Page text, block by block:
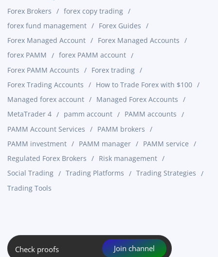
Forex Brokers
forex copy trading
forex fund management
Forex Guides
Forex Managed Account
Forex Managed Accounts
forex PAMM
forex PAMM account
Forex PAMM Accounts
Forex trading
Forex Trading Accounts
How to Trade Forex with $100
Managed forex account
Managed Forex Accounts
MetaTrader 4
pamm account
PAMM accounts
PAMM Account Services
PAMM brokers
PAMM investment
PAMM manager
PAMM service
Regulated Forex Brokers
Risk management
Social Trading
Trading Platforms
Trading Strategies
Trading Tools
Check proofs Join channel